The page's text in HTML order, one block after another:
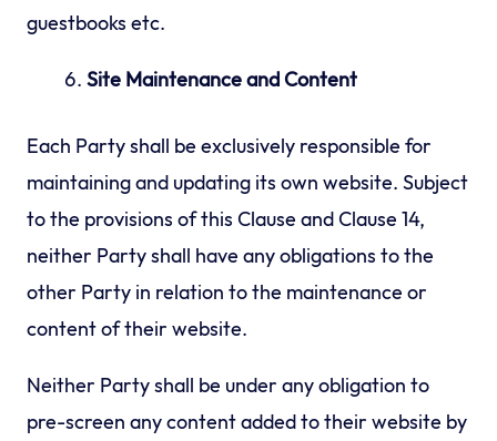
guestbooks etc.
Site Maintenance and Content
Each Party shall be exclusively responsible for
maintaining and updating its own website. Subject
to the provisions of this Clause and Clause 14,
neither Party shall have any obligations to the
other Party in relation to the maintenance or
content of their website.
Neither Party shall be under any obligation to
pre-screen any content added to their website by